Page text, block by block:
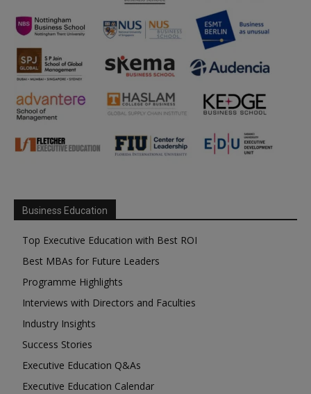
Business Education
Top Executive Education with Best ROI
Best MBAs for Future Leaders
Programme Highlights
Interviews with Directors and Faculties
Industry Insights
Success Stories
Executive Education Q&As
Executive Education Calendar